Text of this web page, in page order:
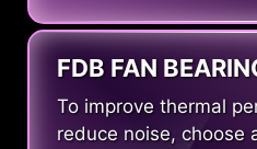
FDB FAN
To improve thermal
reduce noise, choose